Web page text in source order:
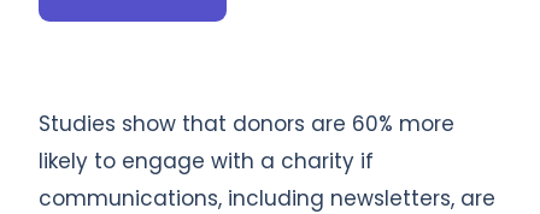
Studies show that donors are 60% more
likely to engage with a charity if
communications, including newsletters, are